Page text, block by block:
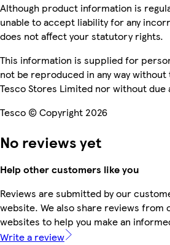
Although product information is
unable to accept liability for any
does not affect your statutory rights.
This information is supplied for
not be reproduced in any way
Tesco Stores Limited nor without due
Tesco © Copyright 2026
No reviews yet
Help other customers like you
Reviews are submitted by our
website. We also share reviews from
websites to help you make an
Write a review